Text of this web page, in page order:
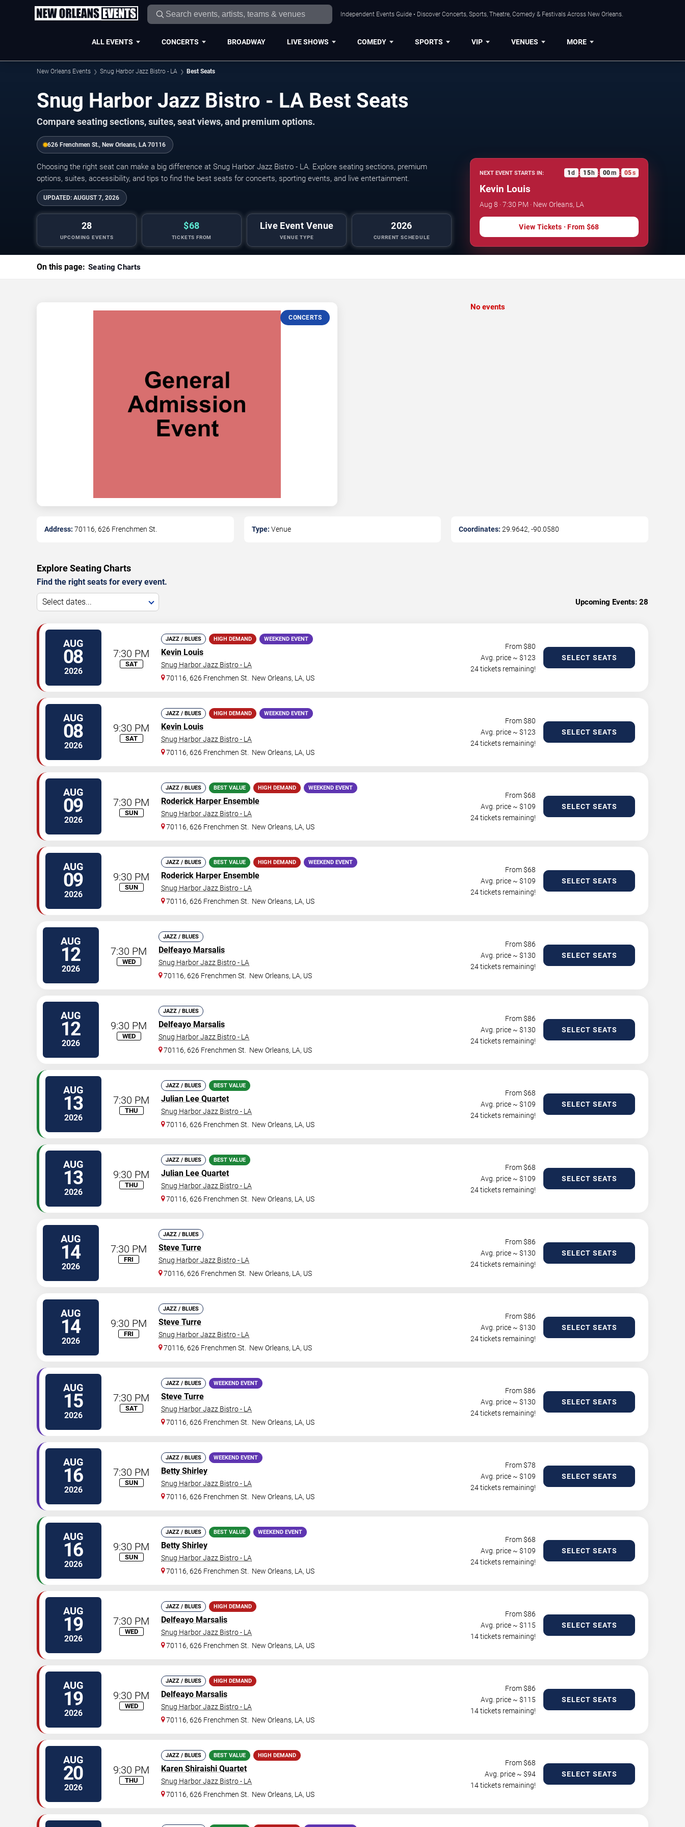
Independent Events Guide • Discover Concerts, Sports, Theatre, Comedy & Festivals Across New Orleans.
ALL EVENTS CONCERTS BROADWAY LIVE SHOWS COMEDY SPORTS VIP VENUES MORE
New Orleans Events Snug Harbor Jazz Bistro - LA Best Seats
Snug Harbor Jazz Bistro - LA Best Seats
Compare seating sections, suites, seat views, and premium options.
626 Frenchmen St., New Orleans, LA 70116
Choosing the right seat can make a big difference at Snug Harbor Jazz Bistro - LA. Explore seating sections, premium
options, suites, accessibility, and tips to find the best seats for concerts, sporting events, and live entertainment.
UPDATED: AUGUST 7, 2026
28
UPCOMING EVENTS
$68
TICKETS FROM
Live Event Venue
VENUE TYPE
2026
CURRENT SCHEDULE
NEXT EVENT STARTS IN: 1 d : 15 h : 00m : 04s
Kevin Louis
Aug 8 · 7:30 PM · New Orleans, LA
View Tickets · From $68
On this page: Seating Charts
CONCERTS
No events
Address: 70116, 626 Frenchmen St. Type: Venue Coordinates: 29.9642, -90.0580
Explore Seating Charts
Find the right seats for every event.
Select dates... Upcoming Events: 28
AUG
08
2026
7:30 PM
SAT
JAZZ / BLUES HIGH DEMAND WEEKEND EVENT
Kevin Louis
Snug Harbor Jazz Bistro - LA
70116, 626 Frenchmen St.
New Orleans, LA, US
From $80
Avg. price ~ $123
24 tickets remaining!
SELECT SEATS
AUG
08
2026
9:30 PM
SAT
JAZZ / BLUES HIGH DEMAND WEEKEND EVENT
Kevin Louis
Snug Harbor Jazz Bistro - LA
70116, 626 Frenchmen St.
New Orleans, LA, US
From $80
Avg. price ~ $123
24 tickets remaining!
SELECT SEATS
AUG
09
2026
7:30 PM
SUN
JAZZ / BLUES BEST VALUE HIGH DEMAND WEEKEND EVENT
Roderick Harper Ensemble
Snug Harbor Jazz Bistro - LA
70116, 626 Frenchmen St.
New Orleans, LA, US
From $68
Avg. price ~ $109
24 tickets remaining!
SELECT SEATS
AUG
09
2026
9:30 PM
SUN
JAZZ / BLUES BEST VALUE HIGH DEMAND WEEKEND EVENT
Roderick Harper Ensemble
Snug Harbor Jazz Bistro - LA
70116, 626 Frenchmen St.
New Orleans, LA, US
From $68
Avg. price ~ $109
24 tickets remaining!
SELECT SEATS
AUG
12
2026
7:30 PM
WED
JAZZ / BLUES
Delfeayo Marsalis
Snug Harbor Jazz Bistro - LA
70116, 626 Frenchmen St.
New Orleans, LA, US
From $86
Avg. price ~ $130
24 tickets remaining!
SELECT SEATS
AUG
12
2026
9:30 PM
WED
JAZZ / BLUES
Delfeayo Marsalis
Snug Harbor Jazz Bistro - LA
70116, 626 Frenchmen St.
New Orleans, LA, US
From $86
Avg. price ~ $130
24 tickets remaining!
SELECT SEATS
AUG
13
2026
7:30 PM
THU
JAZZ / BLUES BEST VALUE
Julian Lee Quartet
Snug Harbor Jazz Bistro - LA
70116, 626 Frenchmen St.
New Orleans, LA, US
From $68
Avg. price ~ $109
24 tickets remaining!
SELECT SEATS
AUG
13
2026
9:30 PM
THU
JAZZ / BLUES BEST VALUE
Julian Lee Quartet
Snug Harbor Jazz Bistro - LA
70116, 626 Frenchmen St.
New Orleans, LA, US
From $68
Avg. price ~ $109
24 tickets remaining!
SELECT SEATS
AUG
14
2026
7:30 PM
FRI
JAZZ / BLUES
Steve Turre
Snug Harbor Jazz Bistro - LA
70116, 626 Frenchmen St.
New Orleans, LA, US
From $86
Avg. price ~ $130
24 tickets remaining!
SELECT SEATS
AUG
14
2026
9:30 PM
FRI
JAZZ / BLUES
Steve Turre
Snug Harbor Jazz Bistro - LA
70116, 626 Frenchmen St.
New Orleans, LA, US
From $86
Avg. price ~ $130
24 tickets remaining!
SELECT SEATS
AUG
15
2026
7:30 PM
SAT
JAZZ / BLUES WEEKEND EVENT
Steve Turre
Snug Harbor Jazz Bistro - LA
70116, 626 Frenchmen St.
New Orleans, LA, US
From $86
Avg. price ~ $130
24 tickets remaining!
SELECT SEATS
AUG
16
2026
7:30 PM
SUN
JAZZ / BLUES WEEKEND EVENT
Betty Shirley
Snug Harbor Jazz Bistro - LA
70116, 626 Frenchmen St.
New Orleans, LA, US
From $78
Avg. price ~ $109
24 tickets remaining!
SELECT SEATS
AUG
16
2026
9:30 PM
SUN
JAZZ / BLUES BEST VALUE WEEKEND EVENT
Betty Shirley
Snug Harbor Jazz Bistro - LA
70116, 626 Frenchmen St.
New Orleans, LA, US
From $68
Avg. price ~ $109
24 tickets remaining!
SELECT SEATS
AUG
19
2026
7:30 PM
WED
JAZZ / BLUES HIGH DEMAND
Delfeayo Marsalis
Snug Harbor Jazz Bistro - LA
70116, 626 Frenchmen St.
New Orleans, LA, US
From $86
Avg. price ~ $115
14 tickets remaining!
SELECT SEATS
AUG
19
2026
9:30 PM
WED
JAZZ / BLUES HIGH DEMAND
Delfeayo Marsalis
Snug Harbor Jazz Bistro - LA
70116, 626 Frenchmen St.
New Orleans, LA, US
From $86
Avg. price ~ $115
14 tickets remaining!
SELECT SEATS
AUG
20
2026
9:30 PM
THU
JAZZ / BLUES BEST VALUE HIGH DEMAND
Karen Shiraishi Quartet
Snug Harbor Jazz Bistro - LA
70116, 626 Frenchmen St.
New Orleans, LA, US
From $68
Avg. price ~ $94
14 tickets remaining!
SELECT SEATS